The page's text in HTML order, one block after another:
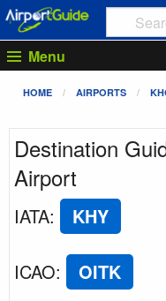
Menu
HOME AIRPORTS
Destination
Airport
IATA: KHY
ICAO: OITK